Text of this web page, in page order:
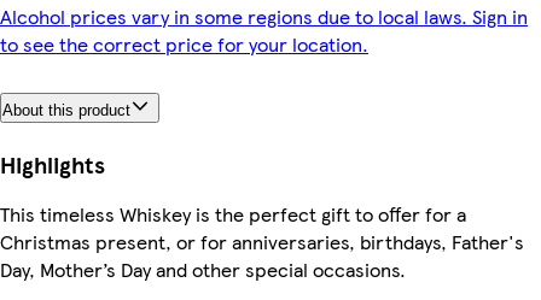
Alcohol prices vary in some regions due to local laws. Sign in
to see the correct price for your location.
About this product
Highlights
This timeless Whiskey is the perfect gift to offer for a
Christmas present, or for anniversaries, birthdays, Father's
Day, Mother’s Day and other special occasions.